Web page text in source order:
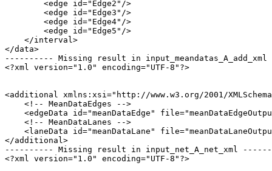
        <edge id="Edge2"/>
        <edge id="Edge3"/>
        <edge id="Edge4"/>
        <edge id="Edge5"/>
    </interval>
</data>
---------- Missing result in
<?xml version="1.0" encoding="UTF-8"?>
<additional xmlns:xsi="http://www.w3.org/2001/
    <!-- MeanDataEdges -->
<edgeData id="meanDataEdge"
    <!-- MeanDataLanes -->
<laneData id="meanDataLane"
</additional>
---------- Missing result in input_net_A_net_xml
<?xml version="1.0" encoding="UTF-8"?>